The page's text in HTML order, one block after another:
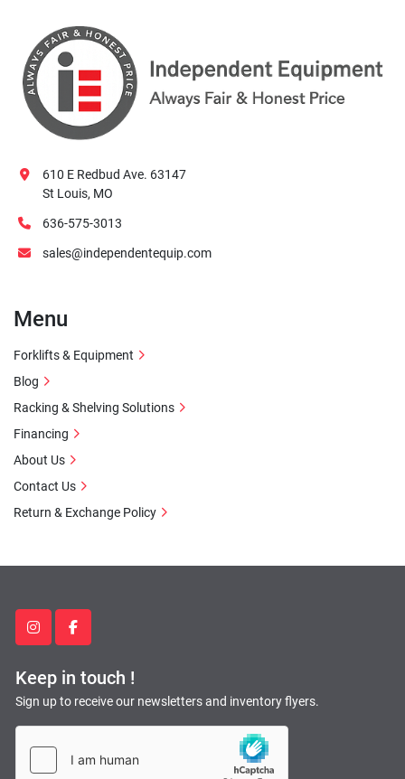
instagramfacebook
Keep in touch !
Sign up to receive our newsletters and inventory flyers.
610 E Redbud Ave. 63147
St Louis, MO
636-575-3013
sales@independentequip.com
Menu
Forklifts & Equipment
Blog
Racking & Shelving Solutions
Financing
About Us
Contact Us
Return & Exchange Policy